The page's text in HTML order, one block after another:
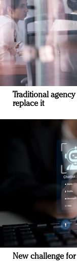
Traditional
replace it
New challenge for